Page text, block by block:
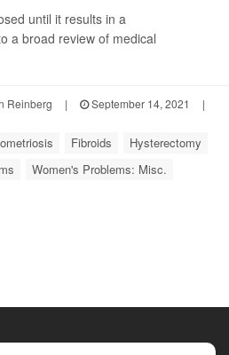
until it results in a
a broad review of medical
Reinberg | September 14, 2021
|
Fibroids
Hysterectomy
Women's Problems: Misc.